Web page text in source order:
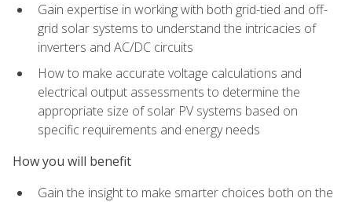
Gain expertise in working with both grid-tied and off-
grid solar systems to understand the intricacies of
inverters and AC/DC circuits
How to make accurate voltage calculations and
electrical output assessments to determine the
appropriate size of solar PV systems based on
specific requirements and energy needs
How you will benefit
Gain the insight to make smarter choices both on the